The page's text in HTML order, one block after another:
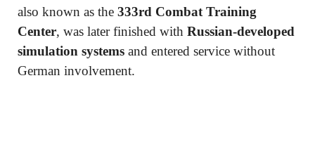
also known as the 333rd Combat Training
Center, was later finished with Russian-developed
simulation systems and entered service without
German involvement.